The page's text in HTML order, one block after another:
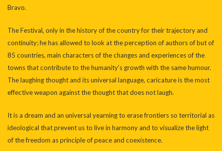
Bravo.
The Festival, only in the history of the country for their trajectory and
continuity; he has allowed to look at the perception of authors of but of
85 countries, main characters of the changes and experiences of the
towns that contribute to the humanity’s growth with the same humour.
The laughing thought and its universal language, caricature is the most
effective weapon against the thought that does not laugh.
It is a dream and an universal yearning to erase frontiers so territorial as
ideological that prevent us to live in harmony and to visualize the light
of the freedom as principle of peace and coexistence.